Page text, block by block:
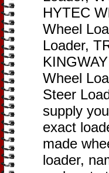
HYTEC
Wheel
Loader,
Wheel
Steer
supply
exact
made
loader,